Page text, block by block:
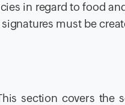
in regard to food
must be
section covers the